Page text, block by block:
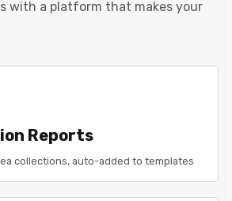
with a platform that makes your
Reports
collections, auto-added to templates